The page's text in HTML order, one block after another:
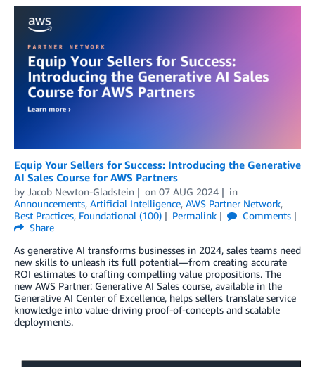
Equip Your Sellers for Success: Introducing the Generative
AI Sales Course for AWS Partners
by Jacob Newton-Gladstein on 07 AUG 2024
in
Announcements, Artificial Intelligence, AWS Partner Network,
Best Practices, Foundational (100) Permalink
Comments
Share
As generative AI transforms businesses in 2024, sales teams need
new skills to unleash its full potential—from creating accurate
ROI estimates to crafting compelling value propositions. The
new AWS Partner: Generative AI Sales course, available in the
Generative AI Center of Excellence, helps sellers translate service
knowledge into value-driving proof-of-concepts and scalable
deployments.